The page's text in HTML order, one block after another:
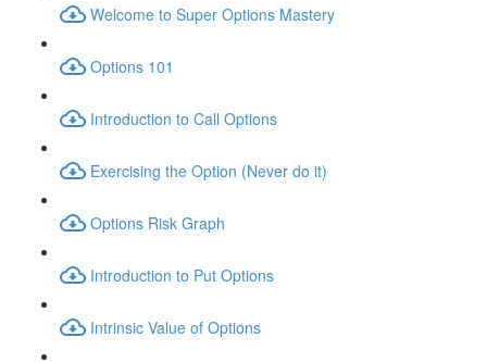
Welcome to Super Options Mastery
Options 101
Introduction to Call Options
Exercising the Option (Never do it)
Options Risk Graph
Introduction to Put Options
Intrinsic Value of Options